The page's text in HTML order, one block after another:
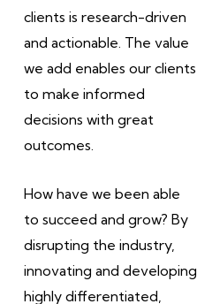
clients is research-driven
and actionable. The value
we add enables our clients
to make informed
decisions with great
outcomes.
How have we been able
to succeed and grow? By
disrupting the industry,
innovating and developing
highly differentiated,